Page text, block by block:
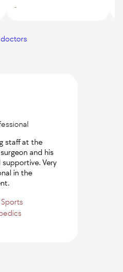
-
staff at the
and his
Very
in the